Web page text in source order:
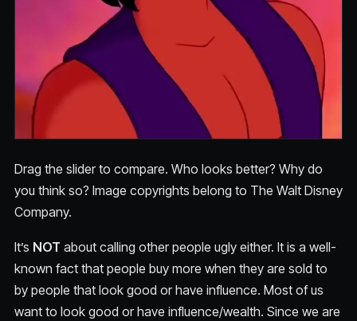
Drag the slider to compare. Who looks better? Why do
you think so? Image copyrights belong to The Walt Disney
Company.
It’s NOT about calling other people ugly either. It is a well-
known fact that people buy more when they are sold to
by people that look good or have influence. Most of us
want to look good or have influence/wealth. Since we are